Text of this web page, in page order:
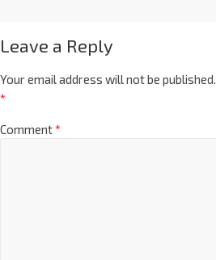
Leave a Reply
Your email address will not be published.
*
Comment*